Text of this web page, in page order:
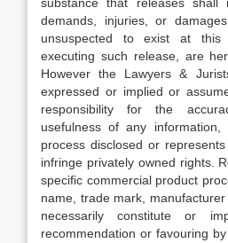
demands, injuries, or
unsuspected to exist at
executing such release, are
However the Lawyers &
expressed or implied or
responsibility for the
usefulness of any
process disclosed or
infringe privately owned rights.
specific commercial product
name, trade mark,
necessarily constitute or
recommendation or favouring